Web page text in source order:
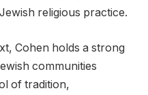
religious practice.
Cohen holds a strong
communities
of tradition,